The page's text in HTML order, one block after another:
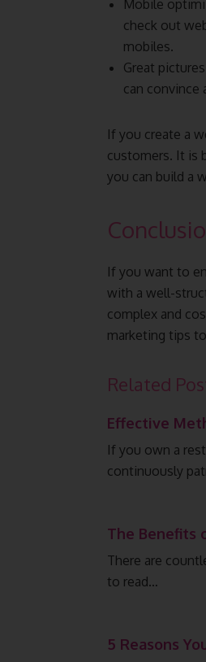
Mobile
check out
mobiles.
Great
can
If you create a
customers. It is
you can build a
If you want to
with a well-
complex and
marketing tips
Related
Effective
If you own a
continuously
The Benefits
There are
to read…
5 Reasons